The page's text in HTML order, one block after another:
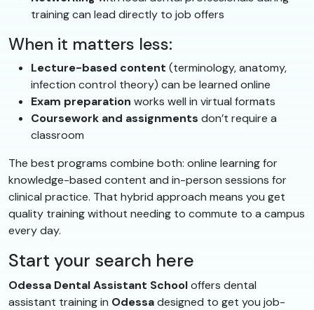
training can lead directly to job offers
When it matters less:
Lecture-based content (terminology, anatomy,
infection control theory) can be learned online
Exam preparation works well in virtual formats
Coursework and assignments don’t require a
classroom
The best programs combine both: online learning for
knowledge-based content and in-person sessions for
clinical practice. That hybrid approach means you get
quality training without needing to commute to a campus
every day.
Start your search here
Odessa Dental Assistant Schooloffers dental
assistant training in Odessadesigned to get you job-